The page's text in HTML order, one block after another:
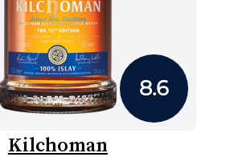
8.6
Kilchoman